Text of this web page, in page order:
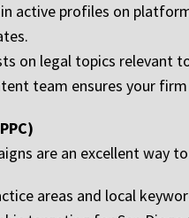
active profiles on
on legal topics relevant
team ensures your
are an excellent way
areas and local